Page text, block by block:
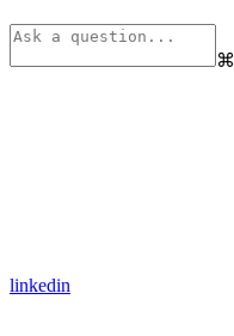
⌘
linkedin